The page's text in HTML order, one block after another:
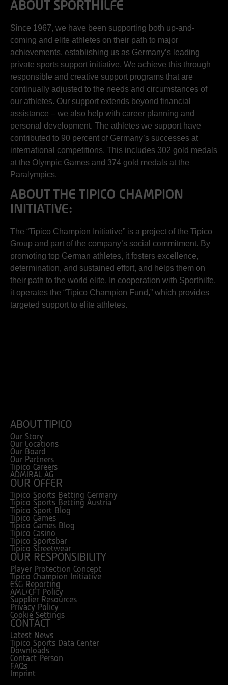
ABOUT SPORTHILFE
Since 1967, we have been supporting both up-and-
coming and elite athletes on their path to major
achievements, establishing us as Germany’s leading
private sports support initiative. We achieve this through
responsible and creative support programs that are
continually adjusted to the needs and circumstances of
our athletes. Our support extends beyond financial
assistance – we also help with career planning and
personal development. The athletes we support have
contributed to 90 percent of Germany’s successes at
international competitions. This includes 302 gold medals
at the Olympic Games and 374 gold medals at the
Paralympics.
ABOUT THE TIPICO CHAMPION
INITIATIVE:
The “Tipico Champion Initiative” is a project of the Tipico
Group and part of the company’s social commitment. By
promoting top German athletes, it fosters excellence,
determination, and sustained effort, and helps them on
their path to the world elite. In cooperation with Sporthilfe,
it operates the “Tipico Champion Fund,” which provides
targeted support to elite athletes.
ABOUT TIPICO
Our Story
Our Locations
Our Board
Our Partners
Tipico Careers
ADMIRAL AG
OUR OFFER
Tipico Sports Betting Germany
Tipico Sports Betting Austria
Tipico Sport Blog
Tipico Games
Tipico Games Blog
Tipico Casino
Tipico Sportsbar
Tipico Streetwear
OUR RESPONSIBILITY
Player Protection Concept
Tipico Champion Initiative
ESG Reporting
AML/CFT Policy
Supplier Resources
Privacy Policy
Cookie Settings
CONTACT
Latest News
Tipico Sports Data Center
Downloads
Contact Person
FAQs
Imprint